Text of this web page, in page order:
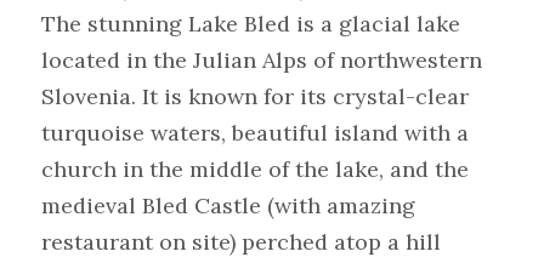
The stunning Lake Bled is a glacial lake
located in the Julian Alps of northwestern
Slovenia. It is known for its crystal-clear
turquoise waters, beautiful island with a
church in the middle of the lake, and the
medieval Bled Castle (with amazing
restaurant on site) perched atop a hill